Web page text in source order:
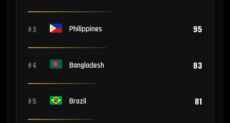
#3 Philippines 95
#4 Bangladesh 83
#5 Brazil 81